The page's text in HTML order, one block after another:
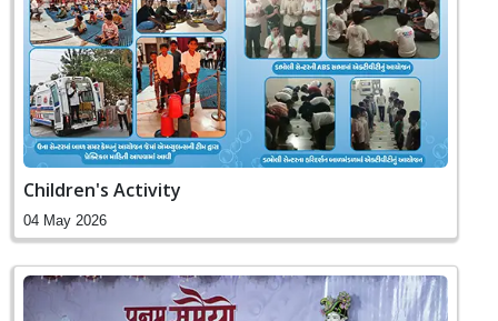
Children's Activity
04 May 2026